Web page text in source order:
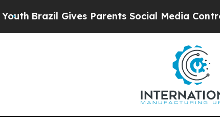
Brazil Gives Parents Social Media Controls